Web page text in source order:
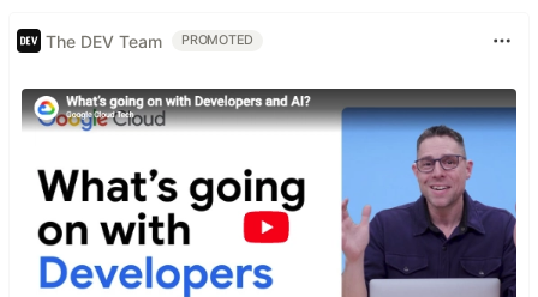
The DEV Team PROMOTED